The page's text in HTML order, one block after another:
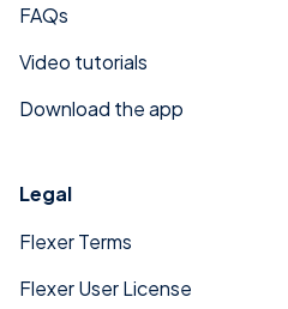
FAQs
Video tutorials
Download the app
Legal
Flexer Terms
Flexer User License